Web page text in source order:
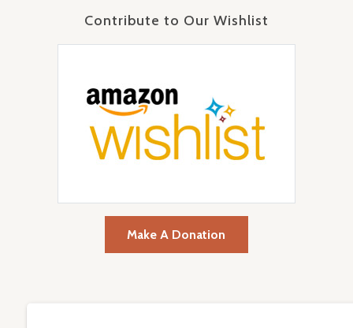
Contribute to Our Wishlist
Make A Donation